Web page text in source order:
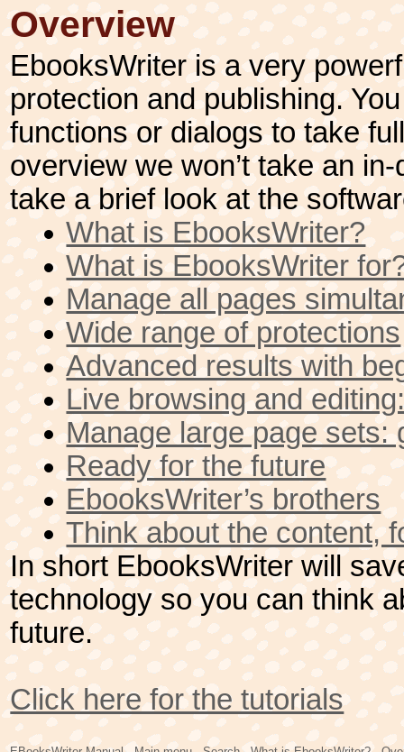
Overview
EbooksWriter is a very
protection and publishing.
functions or dialogs to take
overview we won’t take an
take a brief look at the
What is EbooksWriter?
What is EbooksWriter
Manage all pages
Wide range of protections
Advanced results with
Live browsing and
Manage large page sets:
Ready for the future
EbooksWriter’s brothers
Think about the content,
In short EbooksWriter will
technology so you can think
future.
Click here for the tutorials